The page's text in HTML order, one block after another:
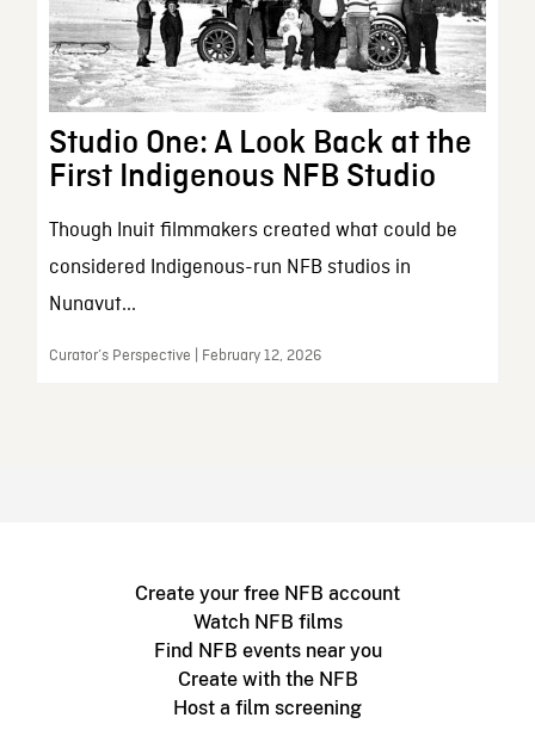
Studio One: A Look Back at the
First Indigenous NFB Studio
Though Inuit filmmakers created what could be
considered Indigenous-run NFB studios in
Nunavut...
Curator’s Perspective | February 12, 2026
Create your free NFB account
Watch NFB films
Find NFB events near you
Create with the NFB
Host a film screening